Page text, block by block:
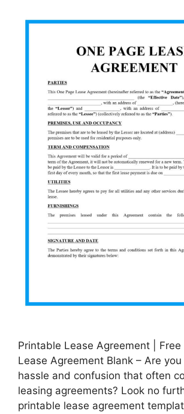
Printable Lease Agreement | Free
Lease Agreement Blank – Are
hassle and confusion that often
leasing agreements? Look no
printable lease agreement